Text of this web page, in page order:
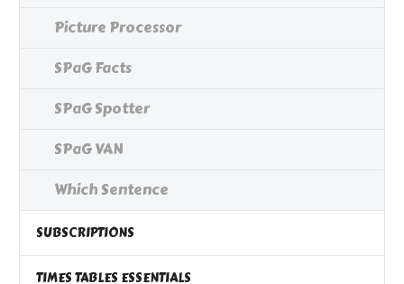
Picture Processor
SPaG Facts
SPaG Spotter
SPaG VAN
Which Sentence
SUBSCRIPTIONS
TIMES TABLES ESSENTIALS